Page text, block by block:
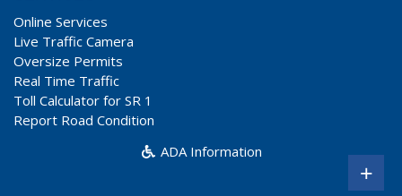
Online Services
Live Traffic Camera
Oversize Permits
Real Time Traffic
Toll Calculator for SR 1
Report Road Condition
ADA Information
+